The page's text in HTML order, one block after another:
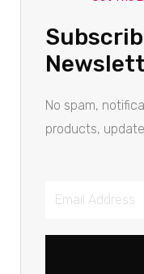
No spam,
products,